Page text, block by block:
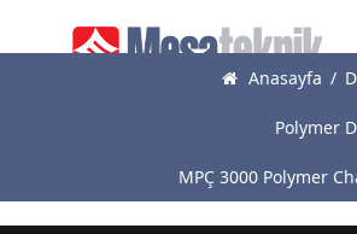
Anasayfa /
Polymer
MPÇ 3000 Polymer